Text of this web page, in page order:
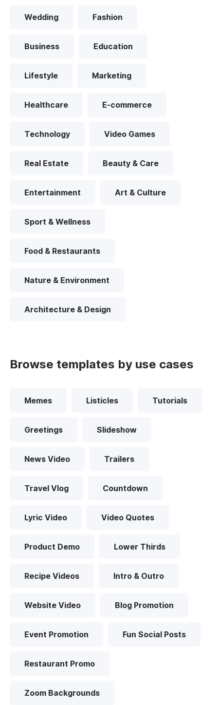
Wedding Fashion
Business Education
Lifestyle Marketing
Healthcare E-commerce
Technology Video Games
Real Estate Beauty & Care
Entertainment Art & Culture
Sport & Wellness
Food & Restaurants
Nature & Environment
Architecture & Design
Browse templates by use cases
Memes Listicles Tutorials
Greetings Slideshow
News Video Trailers
Travel Vlog Countdown
Lyric Video Video Quotes
Product Demo Lower Thirds
Recipe Videos Intro & Outro
Website Video Blog Promotion
Event Promotion Fun Social Posts
Restaurant Promo
Zoom Backgrounds